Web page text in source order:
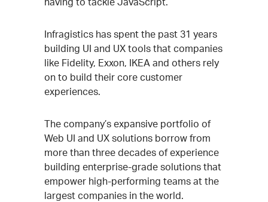
Infragistics has spent the past 31 years
building UI and UX tools that companies
like Fidelity, Exxon, IKEA and others rely
on to build their core customer
experiences.
The company’s expansive portfolio of
Web UI and UX solutions borrow from
more than three decades of experience
building enterprise-grade solutions that
empower high-performing teams at the
largest companies in the world.